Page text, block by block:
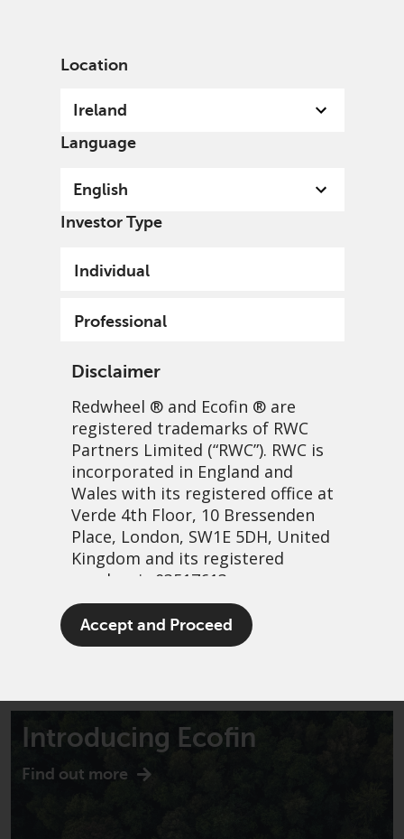
Location
Ireland
Language
English
Investor Type
Individual
Professional
Disclaimer
Redwheel ® and Ecofin ® are
registered trademarks of RWC
Partners Limited (“RWC”). RWC is
incorporated in England and
Wales with its registered office at
Verde 4th Floor, 10 Bressenden
Place, London, SW1E 5DH, United
Kingdom and its registered
number is 03517613.
The term “Redwheel” may include
any one or more Redwheel
LLP, which is authorised and
regulated by the UK Financial
Conduct Authority and the US
Securities and Exchange
Accept and Proceed
we invest with conviction for current and future
Introducing Ecofin
Find out more